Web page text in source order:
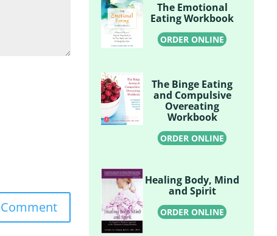
The Emotional
Eating Workbook
ORDER ONLINE
The Binge Eating
and Compulsive
Overeating
Workbook
ORDER ONLINE
Healing Body, Mind
and Spirit
ORDER ONLINE